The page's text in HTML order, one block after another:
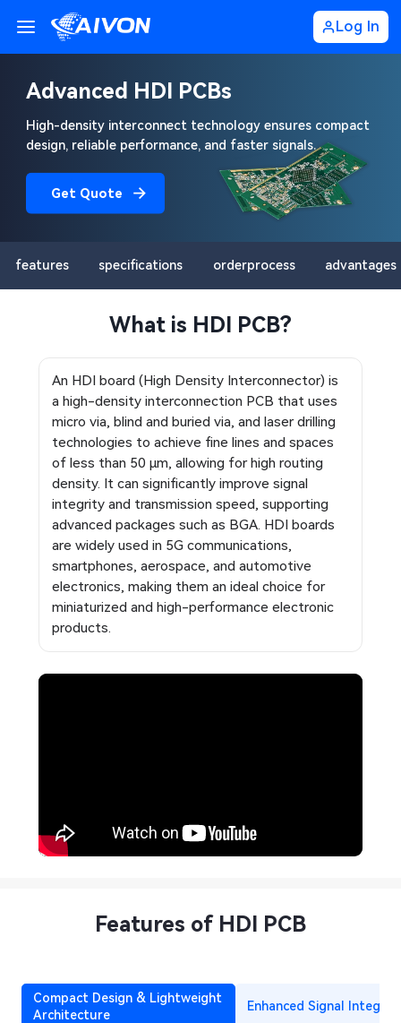
Log In
Advanced HDI PCBs
High-density interconnect technology ensures compact
design, reliable performance, and faster signals.
Get Quote
features specifications orderprocess advantages
What is HDI PCB?
An HDI board (High Density Interconnector) is
a high-density interconnection PCB that uses
micro via, blind and buried via, and laser drilling
technologies to achieve fine lines and spaces
of less than 50 μm, allowing for high routing
density. It can significantly improve signal
integrity and transmission speed, supporting
advanced packages such as BGA. HDI boards
are widely used in 5G communications,
smartphones, aerospace, and automotive
electronics, making them an ideal choice for
miniaturized and high-performance electronic
products.
Features of HDI PCB
Compact Design & Lightweight
Architecture
Enhanced Signal Integrity